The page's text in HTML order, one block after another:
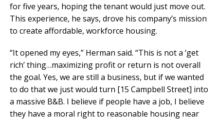
for five years, hoping the tenant would just move out.
This experience, he says, drove his company’s mission
to create affordable, workforce housing.
“It opened my eyes,” Herman said. “This is not a ‘get
rich’ thing…maximizing profit or return is not overall
the goal. Yes, we are still a business, but if we wanted
to do that we just would turn [15 Campbell Street] into
a massive B&B. I believe if people have a job, I believe
they have a moral right to reasonable housing near